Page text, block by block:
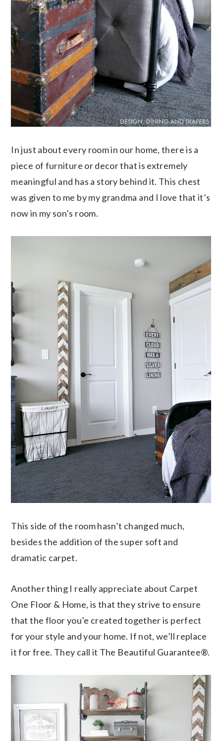
In just about every room in our home, there is a
piece of furniture or decor that is extremely
meaningful and has a story behind it. This chest
was given to me by my grandma and I love that it’s
now in my son’s room.
This side of the room hasn’t changed much,
besides the addition of the super soft and
dramatic carpet.
Another thing I really appreciate about Carpet
One Floor & Home, is that they strive to ensure
that the floor you’e created together is perfect
for your style and your home. If not, we’ll replace
it for free. They call it The Beautiful Guarantee®.